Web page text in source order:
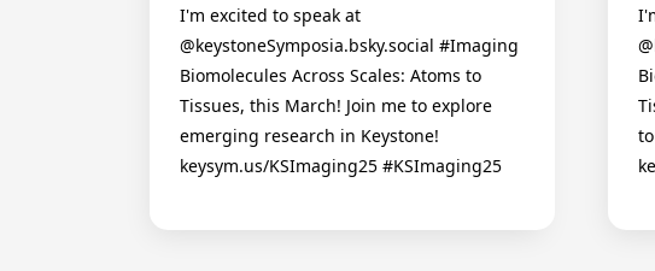
I'm excited to speak at
@keystoneSymposia.bsky.social #Imaging
Biomolecules Across Scales: Atoms to
Tissues, this March! Join me to explore
emerging research in Keystone!
keysym.us/KSImaging25 #KSImaging25